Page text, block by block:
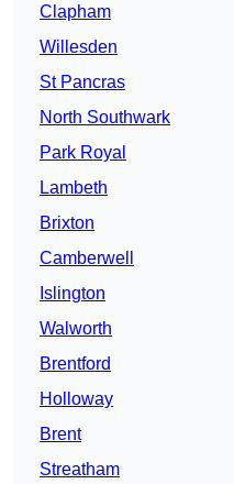
Clapham
Willesden
St Pancras
North Southwark
Park Royal
Lambeth
Brixton
Camberwell
Islington
Walworth
Brentford
Holloway
Brent
Streatham